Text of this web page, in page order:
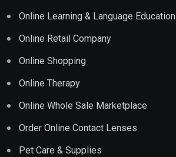
Online Learning & Language Education
Online Retail Company
Online Shopping
Online Therapy
Online Whole Sale Marketplace
Order Online Contact Lenses
Pet Care & Supplies